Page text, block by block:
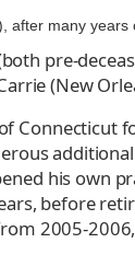
many years
pre-
(New
his own
before
2005-